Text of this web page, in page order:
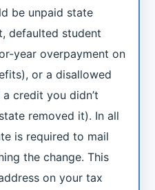
be unpaid state
defaulted student
year overpayment on
or a disallowed
credit you didn’t
removed it). In all
is required to mail
the change. This
on your tax